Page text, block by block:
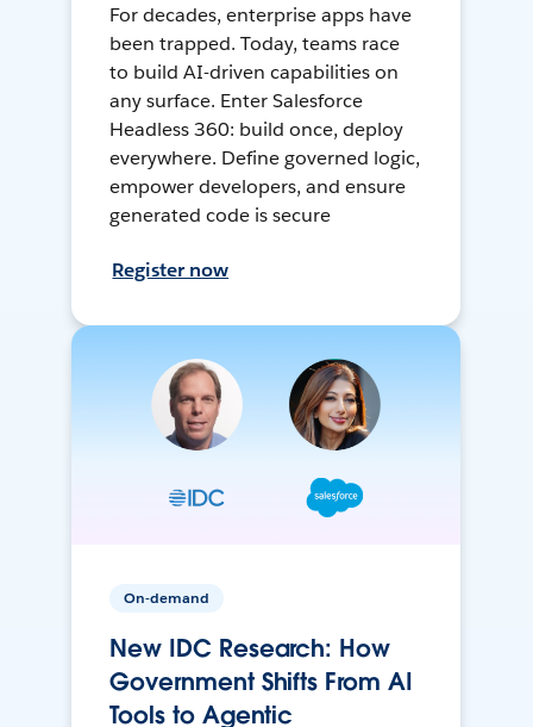
For decades, enterprise apps have
been trapped. Today, teams race
to build AI-driven capabilities on
any surface. Enter Salesforce
Headless 360: build once, deploy
everywhere. Define governed logic,
empower developers, and ensure
generated code is secure
Register now
On-demand
New IDC Research: How
Government Shifts From AI
Tools to Agentic